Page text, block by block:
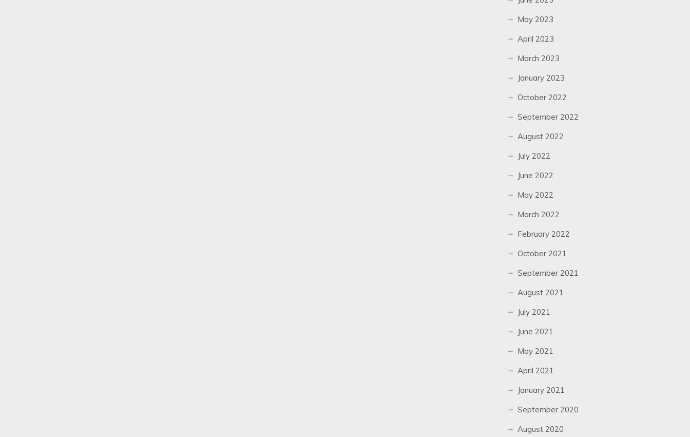
May 2023
April 2023
March 2023
January 2023
October 2022
September 2022
August 2022
July 2022
June 2022
May 2022
March 2022
February 2022
October 2021
September 2021
August 2021
July 2021
June 2021
May 2021
April 2021
January 2021
September 2020
August 2020